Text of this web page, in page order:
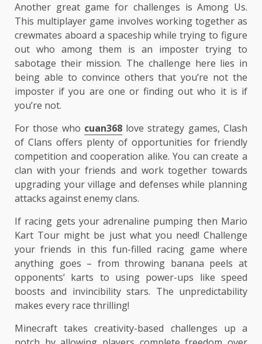
Another great game for challenges is Among Us.
This multiplayer game involves working together as
crewmates aboard a spaceship while trying to figure
out who among them is an imposter trying to
sabotage their mission. The challenge here lies in
being able to convince others that you’re not the
imposter if you are one or finding out who it is if
you’re not.
For those who cuan368love strategy games, Clash
of Clans offers plenty of opportunities for friendly
competition and cooperation alike. You can create a
clan with your friends and work together towards
upgrading your village and defenses while planning
attacks against enemy clans.
If racing gets your adrenaline pumping then Mario
Kart Tour might be just what you need! Challenge
your friends in this fun-filled racing game where
anything goes – from throwing banana peels at
opponents’ karts to using power-ups like speed
boosts and invincibility stars. The unpredictability
makes every race thrilling!
Minecraft takes creativity-based challenges up a